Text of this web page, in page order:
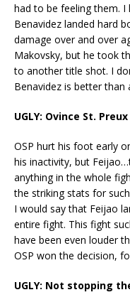
had to be feeling them.
Benavidez landed hard
damage over and over
Makovsky, but he took
to another title shot. I
Benavidez is better than
UGLY: Ovince St.
OSP hurt his foot early
his inactivity, but
anything in the whole
the striking stats for
I would say that Feijao
entire fight. This fight
have been even louder
OSP won the decision,
UGLY: Not stopping